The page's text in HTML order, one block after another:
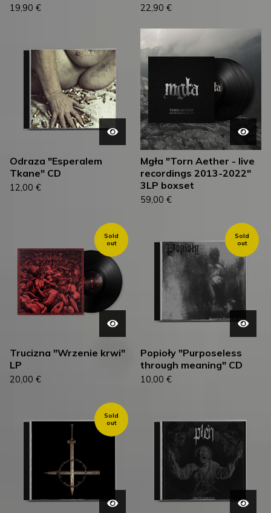
19,90 € 22,90 €
Odraza "Esperalem
Tkane" CD
12,00 €
Mgła "Torn Aether - live
recordings 2013-2022"
3LP boxset
59,00 €
Sold
out
Trucizna "Wrzenie krwi"
LP
20,00 €
Sold
out
Popioły "Purposeless
through meaning" CD
10,00 €
Sold
out